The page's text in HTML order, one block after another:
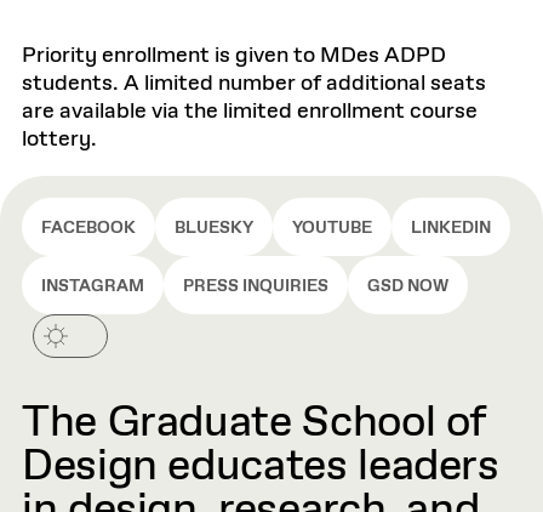
Priority enrollment is given to MDes ADPD
students. A limited number of additional seats
are available via the limited enrollment course
lottery.
FACEBOOK BLUESKY YOUTUBE LINKEDIN
INSTAGRAM PRESS INQUIRIES GSD NOW
The Graduate School of
Design educates leaders